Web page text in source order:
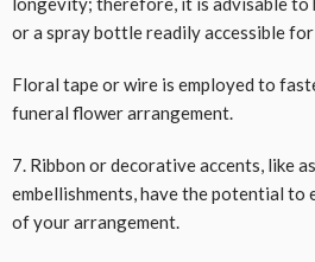
or a spray bottle readily accessible
Floral tape or wire is employed to
funeral flower arrangement.
7. Ribbon or decorative accents, like
embellishments, have the potential to
of your arrangement.